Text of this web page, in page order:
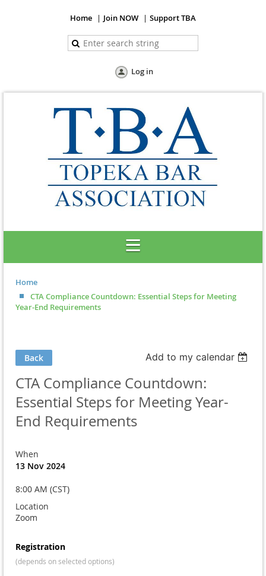
Home Join NOW Support TBA
Log in
Home
CTA Compliance Countdown: Essential Steps for Meeting
Year-End Requirements
Back Add to my calendar
CTA Compliance Countdown:
Essential Steps for Meeting Year-
End Requirements
When
13 Nov 2024
8:00 AM (CST)
Location
Zoom
Registration
(depends on selected options)